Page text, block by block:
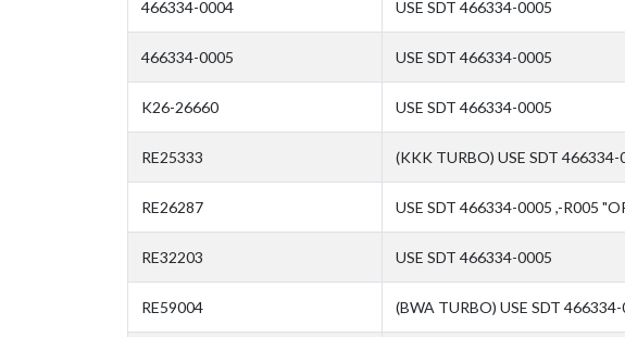
466334-0004 USE SDT 466334-0005
466334-0005 USE SDT 466334-0005
K26-26660 USE SDT 466334-0005
RE25333 (KKK TURBO) USE SDT 466334-
RE26287 USE SDT 466334-0005 ,-R005
RE32203 USE SDT 466334-0005
RE59004 (BWA TURBO) USE SDT